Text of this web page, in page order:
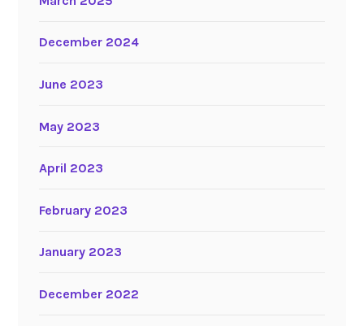
December 2024
June 2023
May 2023
April 2023
February 2023
January 2023
December 2022